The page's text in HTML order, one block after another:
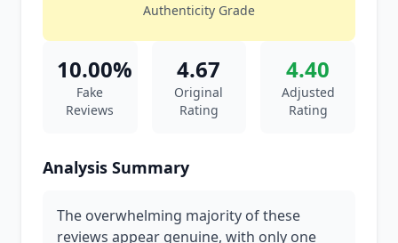
Authenticity Grade
10.00%
Fake
Reviews
4.67
Original
Rating
4.40
Adjusted
Rating
Analysis Summary
The overwhelming majority of these
reviews appear genuine, with only one